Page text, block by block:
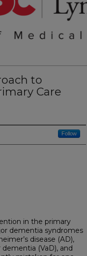
to
Care
Follow
in the primary
dementia syndromes
disease (AD),
(VaD), and